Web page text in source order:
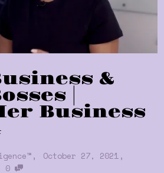
&
|
Business
, October 27, 2021 ,
0